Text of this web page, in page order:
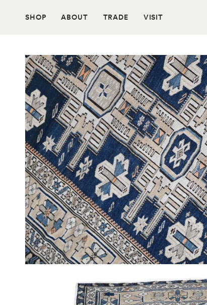
SHOP ABOUT TRADE VISIT